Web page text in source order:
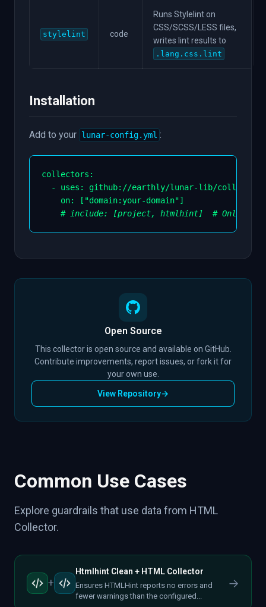
stylelint code
Runs Stylelint on
CSS/SCSS/LESS files,
writes lint results to
.lang.css.lint
Installation
Add to your lunar-config.yml :
collectors :
-
uses : github: //earthly/lunar-lib/collectors/
on: [ "domain:your-domain"]
# include: [project, htmlhint]  # Only
Open Source
This collector is open source and available on GitHub.
Contribute improvements, report issues, or fork it for
your own use.
View Repository→
Common Use Cases
Explore guardrails that use data from HTML
Collector.
+
Htmlhint Clean + HTML Collector
Ensures HTMLHint reports no errors and
fewer warnings than the configured...
→